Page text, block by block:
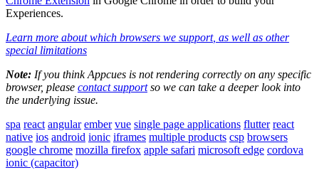
Experiences.
Learn more about which browsers we support, as well as other
special limitations
Note: If you think Appcues is not rendering correctly on any specific
browser, please contact support so we can take a deeper look into
the underlying issue.
spa react angular ember vue single page applications flutter react
native ios android ionic iframes multiple products csp browsers
google chrome mozilla firefox apple safari microsoft edge cordova
ionic (capacitor)